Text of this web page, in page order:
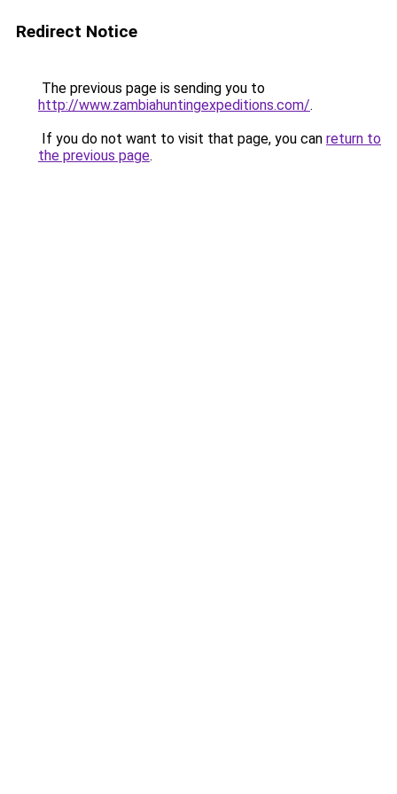
Redirect Notice
The previous page is sending you to
http://www.zambiahuntingexpeditions.com/.
If you do not want to visit that page, you can return to
the previous page.